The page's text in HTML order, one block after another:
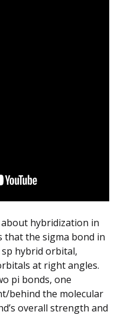
hybridization in
that the sigma bond in
hybrid orbital,
at right angles.
pi bonds, one
behind the molecular
overall strength and